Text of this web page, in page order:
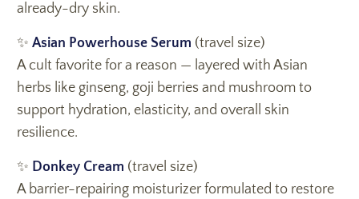
already-dry skin.
✨Asian Powerhouse Serum (travel size)
A cult favorite for a reason — layered with Asian
herbs like ginseng, goji berries and mushroom to
support hydration, elasticity, and overall skin
resilience.
✨ Donkey Cream (travel size)
A barrier-repairing moisturizer formulated to restore